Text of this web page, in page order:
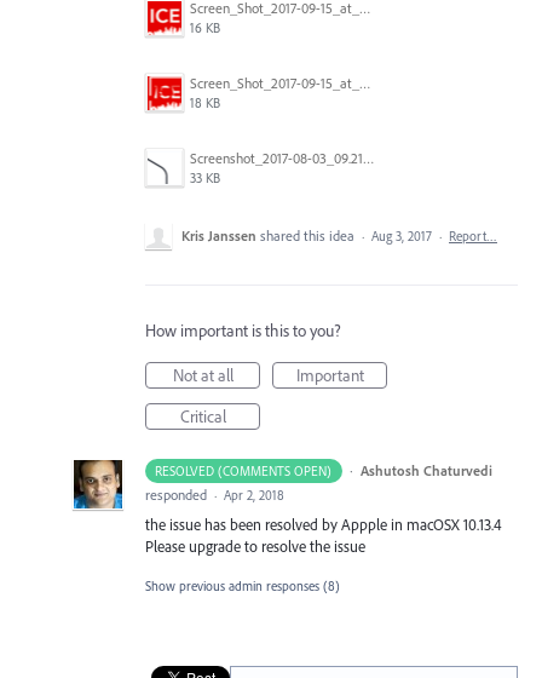
Screen_Shot_2017-09-15_at_1.35.45_PM.png
16 KB
Screen_Shot_2017-09-15_at_1.35.34_PM.png
18 KB
Screenshot_2017-08-03_09.21.02.png
33 KB
Kris Janssen shared this idea · Aug 3, 2017 · Report…
How important is this to you?
Not at all
Important
Critical
RESOLVED (COMMENTS OPEN) · Ashutosh Chaturvedi
responded · Apr 2, 2018
the issue has been resolved by Appple in macOSX 10.13.4
Please upgrade to resolve the issue
Show previous admin responses (8)